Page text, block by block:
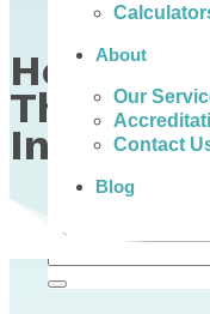
About
Our
Contact
Blog
How to
That
Income